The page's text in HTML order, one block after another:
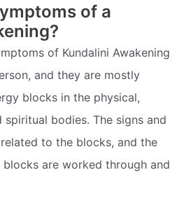
of a
of Kundalini Awakening
and they are mostly
blocks in the physical,
spiritual bodies. The signs and
to the blocks, and the
are worked through and